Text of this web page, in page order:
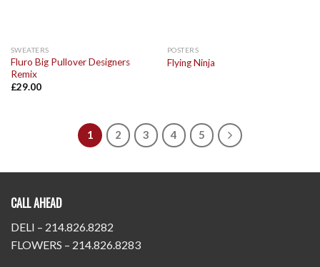
SWEATERS
Fluro Big Pullover Designers
Remix
£29.00
POSTERS
Flying Ninja
1 2 3 4 5
CALL AHEAD
DELI – 214.826.8282
FLOWERS – 214.826.8283